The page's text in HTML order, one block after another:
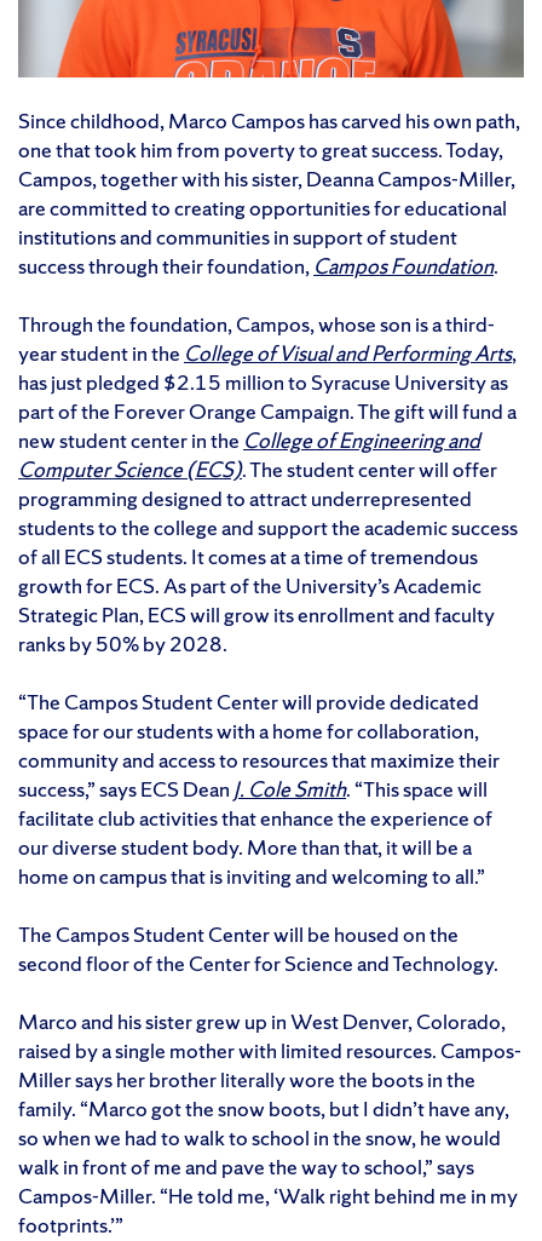
Since childhood, Marco Campos has carved his own path,
one that took him from poverty to great success. Today,
Campos, together with his sister, Deanna Campos-Miller,
are committed to creating opportunities for educational
institutions and communities in support of student
success through their foundation, Campos Foundation.
Through the foundation, Campos, whose son is a third-
year student in the College of Visual and Performing Arts,
has just pledged $2.15 million to Syracuse University as
part of the Forever Orange Campaign. The gift will fund a
new student center in the College of Engineering and
Computer Science (ECS). The student center will offer
programming designed to attract underrepresented
students to the college and support the academic success
of all ECS students. It comes at a time of tremendous
growth for ECS. As part of the University’s Academic
Strategic Plan, ECS will grow its enrollment and faculty
ranks by 50% by 2028.
“The Campos Student Center will provide dedicated
space for our students with a home for collaboration,
community and access to resources that maximize their
success,” says ECS Dean J. Cole Smith. “This space will
facilitate club activities that enhance the experience of
our diverse student body. More than that, it will be a
home on campus that is inviting and welcoming to all.”
The Campos Student Center will be housed on the
second floor of the Center for Science and Technology.
Marco and his sister grew up in West Denver, Colorado,
raised by a single mother with limited resources. Campos-
Miller says her brother literally wore the boots in the
family. “Marco got the snow boots, but I didn’t have any,
so when we had to walk to school in the snow, he would
walk in front of me and pave the way to school,” says
Campos-Miller. “He told me, ‘Walk right behind me in my
footprints.’”